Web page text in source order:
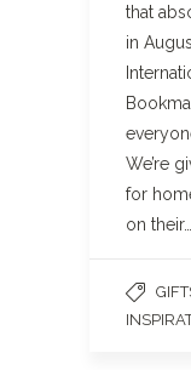
that
in
We’re
for
on their…